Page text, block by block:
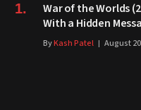
War of the Worlds
With a Hidden
ByKash Patel August